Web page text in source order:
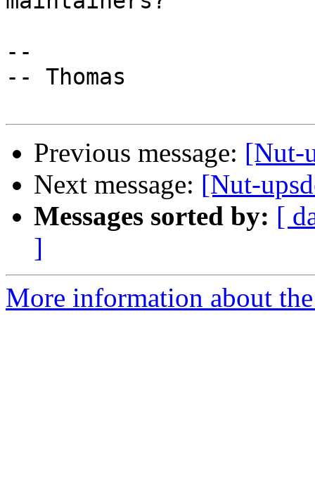
--
-- Thomas
Previous message: [Nut-
Next message: [Nut-
Messages sorted by: [
]
More information about